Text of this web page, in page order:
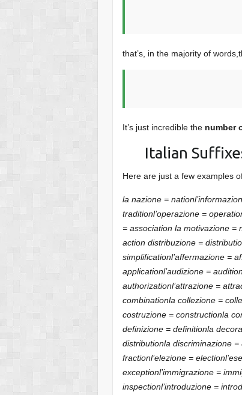
that’s, in the majority of
It’s just incredible the number
Italian
Here are just a few examples
la nazione = nation
traditionl’operazione =
= association la motivazione =
action distribuzione =
simplificationl’affermazione =
applicationl’audizione =
authorizationl’attrazione =
combinationla collezione =
costruzione = constructionla
definizione = definitionla
distributionla discriminazione =
fractionl’elezione = election
exceptionl’immigrazione =
inspectionl’introduzione =